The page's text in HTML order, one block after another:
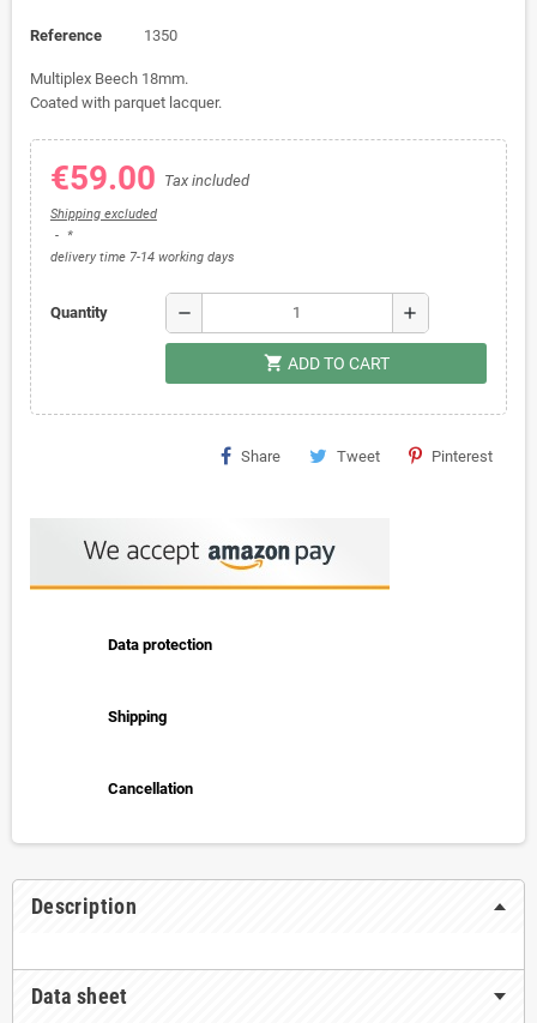
Reference 1350
Multiplex Beech 18mm.
Coated with parquet lacquer.
€59.00 Tax included
Shipping excluded
*
delivery time 7-14 working days
Quantity remove add
shopping_cart ADD TO CART
Share Tweet Pinterest
Data protection
Shipping
Cancellation
Description
Data sheet